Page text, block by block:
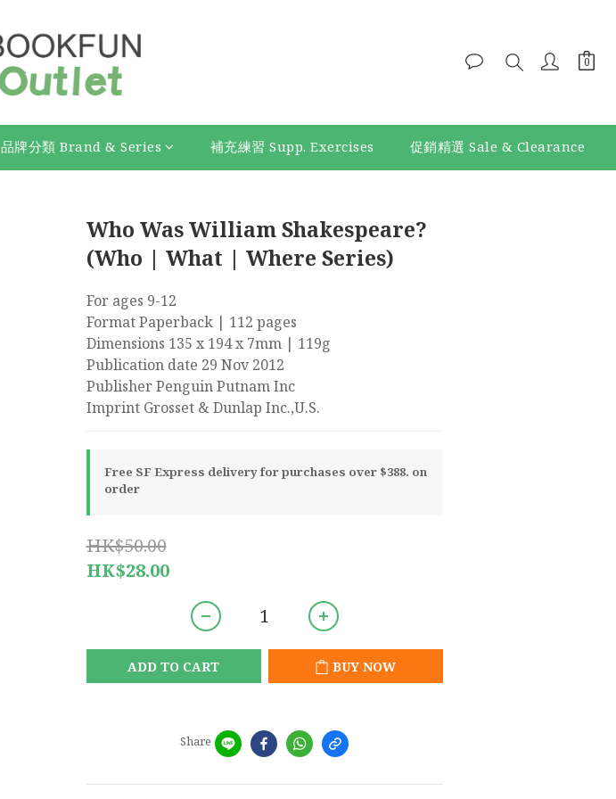
品牌分類 Brand & Series 補充練習 Supp. Exercises 促銷精選 Sale & Clearance
Who Was William Shakespeare?
(Who | What | Where Series)
For ages 9-12
Format Paperback | 112 pages
Dimensions 135 x 194 x 7mm | 119g
Publication date 29 Nov 2012
Publisher Penguin Putnam Inc
Imprint Grosset & Dunlap Inc.,U.S.
Free SF Express delivery for purchases over $388. on
order
HK$50.00
HK$28.00
ADD TO CART BUY NOW
Share